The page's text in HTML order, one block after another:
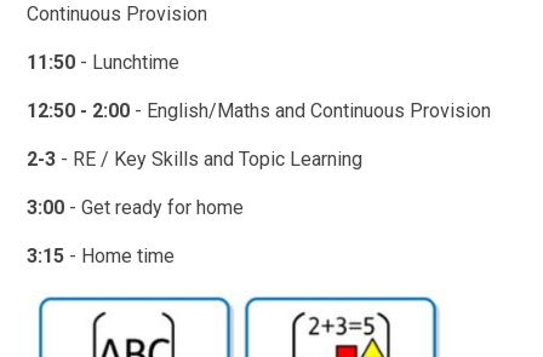
Continuous Provision
11:50 - Lunchtime
12:50 - 2:00 - English/Maths and Continuous Provision
2-3 - RE / Key Skills and Topic Learning
3:00 - Get ready for home
3:15 - Home time